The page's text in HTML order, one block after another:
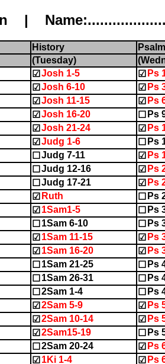
|
History
(Tuesday)
☑ Josh 1-5 ☑ Ps
☑ Josh 6-10 ☑ Ps
☑ Josh 11-15 ☑ Ps
☑ Josh 16-20 ☐ Ps
☑ Josh 21-24 ☑ Ps
☑ Judg 1-6 ☐ Ps
☐ Judg 7-11 ☑ Ps
☐ Judg 12-16 ☑ Ps
☐ Judg 17-21 ☑ Ps
☑ Ruth ☐ Ps
☑ 1Sam1-5 ☐ Ps
☐ 1Sam 6-10 ☐ Ps
☑ 1Sam 11-15 ☑ Ps
☑ 1Sam 16-20 ☑ Ps
☐ 1Sam 21-25 ☐ Ps
☐ 1Sam 26-31 ☐ Ps
☐ 2Sam 1-4 ☐ Ps
☑ 2Sam 5-9 ☑ Ps
☑ 2Sam 10-14 ☑ Ps
☑ 2Sam15-19 ☐ Ps
☐ 2Sam 20-24 ☑ Ps
☑ 1Ki 1-4 ☑ Ps